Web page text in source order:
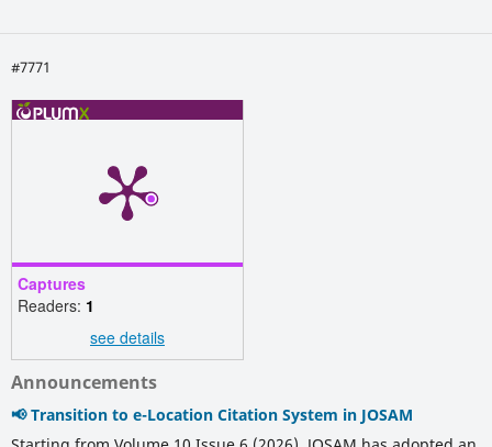
#7771
Captures
Readers: 1
see details
Announcements
📢 Transition to e-Location Citation System in JOSAM